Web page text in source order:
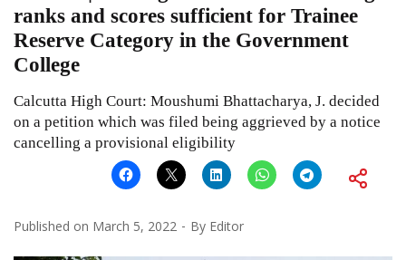
ranks and scores sufficient for Trainee
Reserve Category in the Government
College
Calcutta High Court: Moushumi Bhattacharya, J. decided
on a petition which was filed being aggrieved by a notice
cancelling a provisional eligibility
Published on March 5, 2022 By Editor